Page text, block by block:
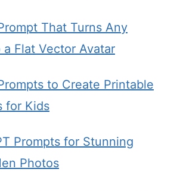
That Turns Any
Flat Vector Avatar
to Create Printable
for Kids
Prompts for Stunning
Photos